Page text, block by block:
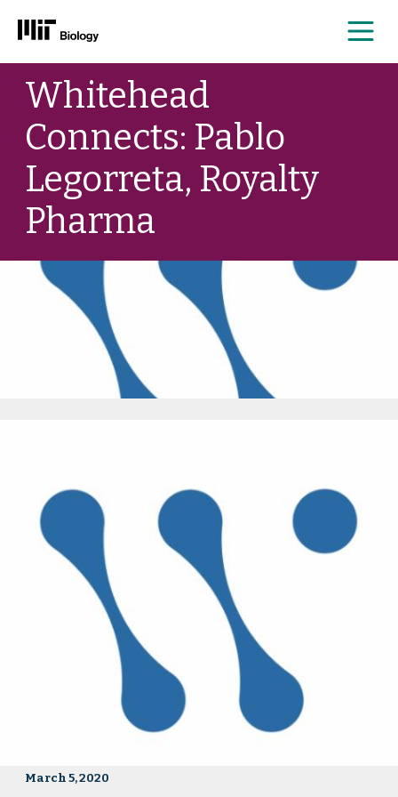
Skip
contentWhitehead
Connects: Pablo
Legorreta, Royalty
Pharma
March 5, 2020